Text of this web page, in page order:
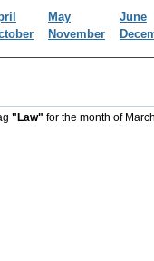
May
June
November
"Law" for the month of